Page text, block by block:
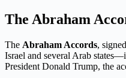
The Abraham
The Abraham Accords,
Israel and several Arab
President Donald Trump, the